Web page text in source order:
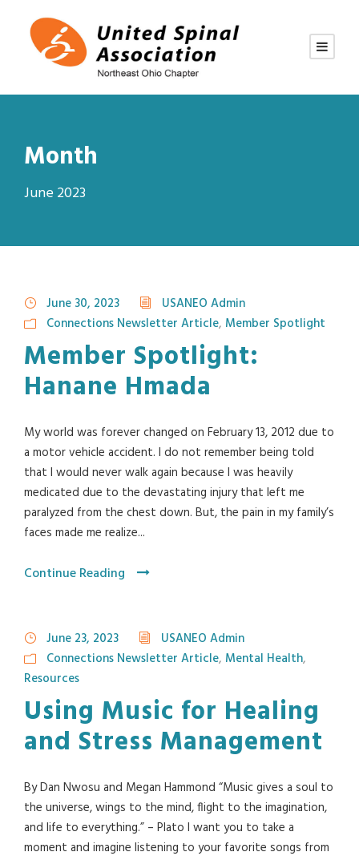
Month
June 2023
June 30, 2023
USANEO Admin
Connections Newsletter Article, Member Spotlight
Member Spotlight:
Hanane Hmada
My world was forever changed on February 13, 2012 due to
a motor vehicle accident. I do not remember being told
that I would never walk again because I was heavily
medicated due to the devastating injury that left me
paralyzed from the chest down. But, the pain in my family’s
faces made me realize...
Continue Reading
June 23, 2023
USANEO Admin
Connections Newsletter Article, Mental Health,
Resources
Using Music for Healing
and Stress Management
By Dan Nwosu and Megan Hammond “Music gives a soul to
the universe, wings to the mind, flight to the imagination,
and life to everything.” – Plato I want you to take a
moment and imagine listening to your favorite songs from